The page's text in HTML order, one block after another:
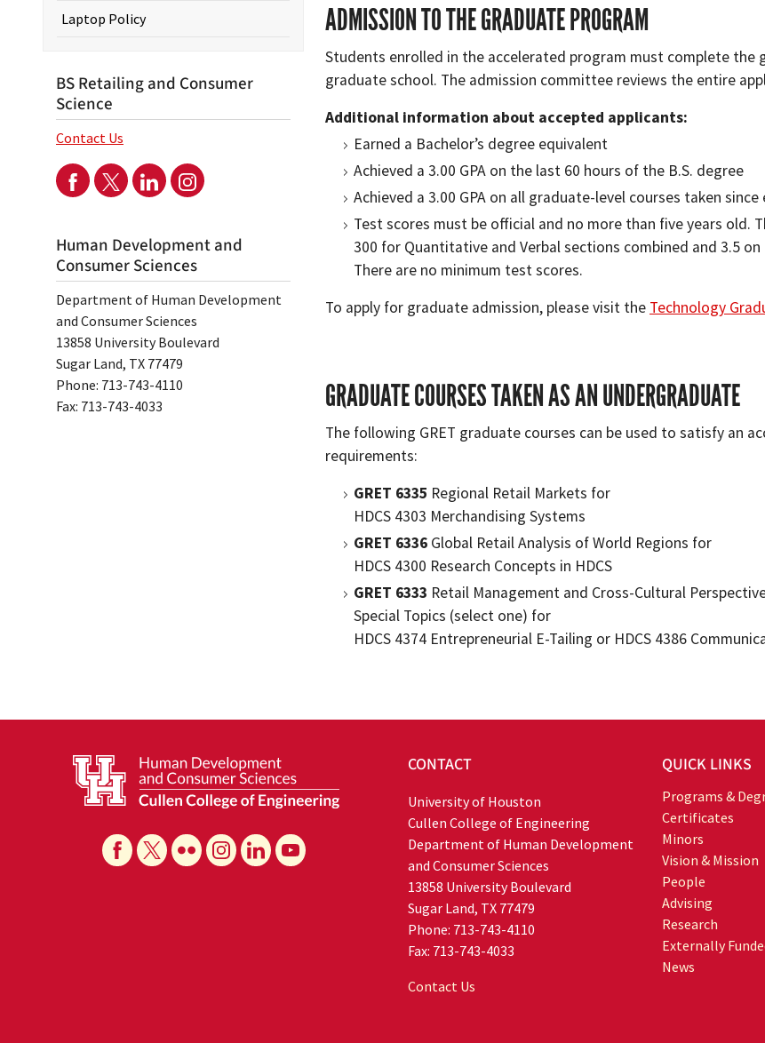
ADMISSION TO THE GRADUATE PROGRAM
Students enrolled in the accelerated program must complete
graduate school. The admission committee reviews the entire
Additional information about accepted applicants:
Earned a Bachelor’s degree equivalent
Achieved a 3.00 GPA on the last 60 hours of the B.S. degree
Achieved a 3.00 GPA on all graduate-level courses taken
Test scores must be official and no more than five years old.
300 for Quantitative and Verbal sections combined and 3.5
There are no minimum test scores.
To apply for graduate admission, please visit the Technology
GRADUATE COURSES TAKEN AS AN UNDERGRADUATE
The following GRET graduate courses can be used to satisfy an
requirements:
GRET 6335 Regional Retail Markets for
HDCS 4303 Merchandising Systems
GRET 6336 Global Retail Analysis of World Regions for
HDCS 4300 Research Concepts in HDCS
GRET 6333 Retail Management and Cross-Cultural
Special Topics (select one) for
HDCS 4374 Entrepreneurial E-Tailing or HDCS 4386
Laptop Policy
BS Retailing and Consumer
Science
Contact Us
Human Development and
Consumer Sciences
Department of Human Development
and Consumer Sciences
13858 University Boulevard
Sugar Land, TX 77479
Phone: 713-743-4110
Fax: 713-743-4033
CONTACT
University of Houston
Cullen College of Engineering
Department of Human Development
and Consumer Sciences
13858 University Boulevard
Sugar Land, TX 77479
Phone: 713-743-4110
Fax: 713-743-4033
Contact Us
QUICK LINKS
Programs &
Certificates
Minors
Vision & Mission
People
Advising
Research
Externally
News